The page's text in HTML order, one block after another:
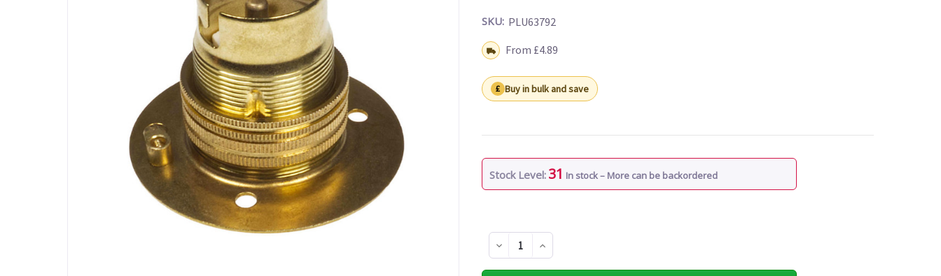
SKU: PLU63792
Shipping:From £4.89
Buy in bulk and save
Stock Level: 31 In stock – More can be backordered
Decrease
Quantity
of
Increase
Quantity
of